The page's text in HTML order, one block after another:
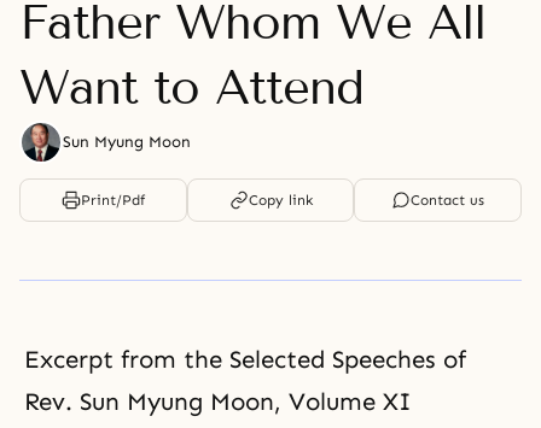
Father Whom We All
Want to Attend
Sun Myung Moon
Print/Pdf Copy link Contact us
Excerpt from the Selected Speeches of
Rev. Sun Myung Moon, Volume XI